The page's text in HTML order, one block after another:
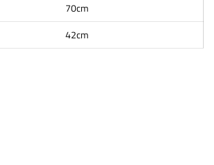
70cm
42cm